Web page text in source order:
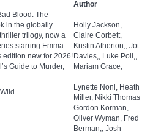
Author
Blood: The
in the globally
trilogy, now a
starring Emma
edition new for 2026!
Guide to Murder,
Holly Jackson,
Claire Corbett,
Kristin Atherton,, Jot
Davies,, Luke Poli,,
Mariam Grace,
Lynette Noni, Heath
Miller, Nikki Thomas
Gordon Korman,
Oliver Wyman, Fred
Berman,, Josh